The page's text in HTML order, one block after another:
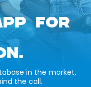
FOR
in the market,
the call.